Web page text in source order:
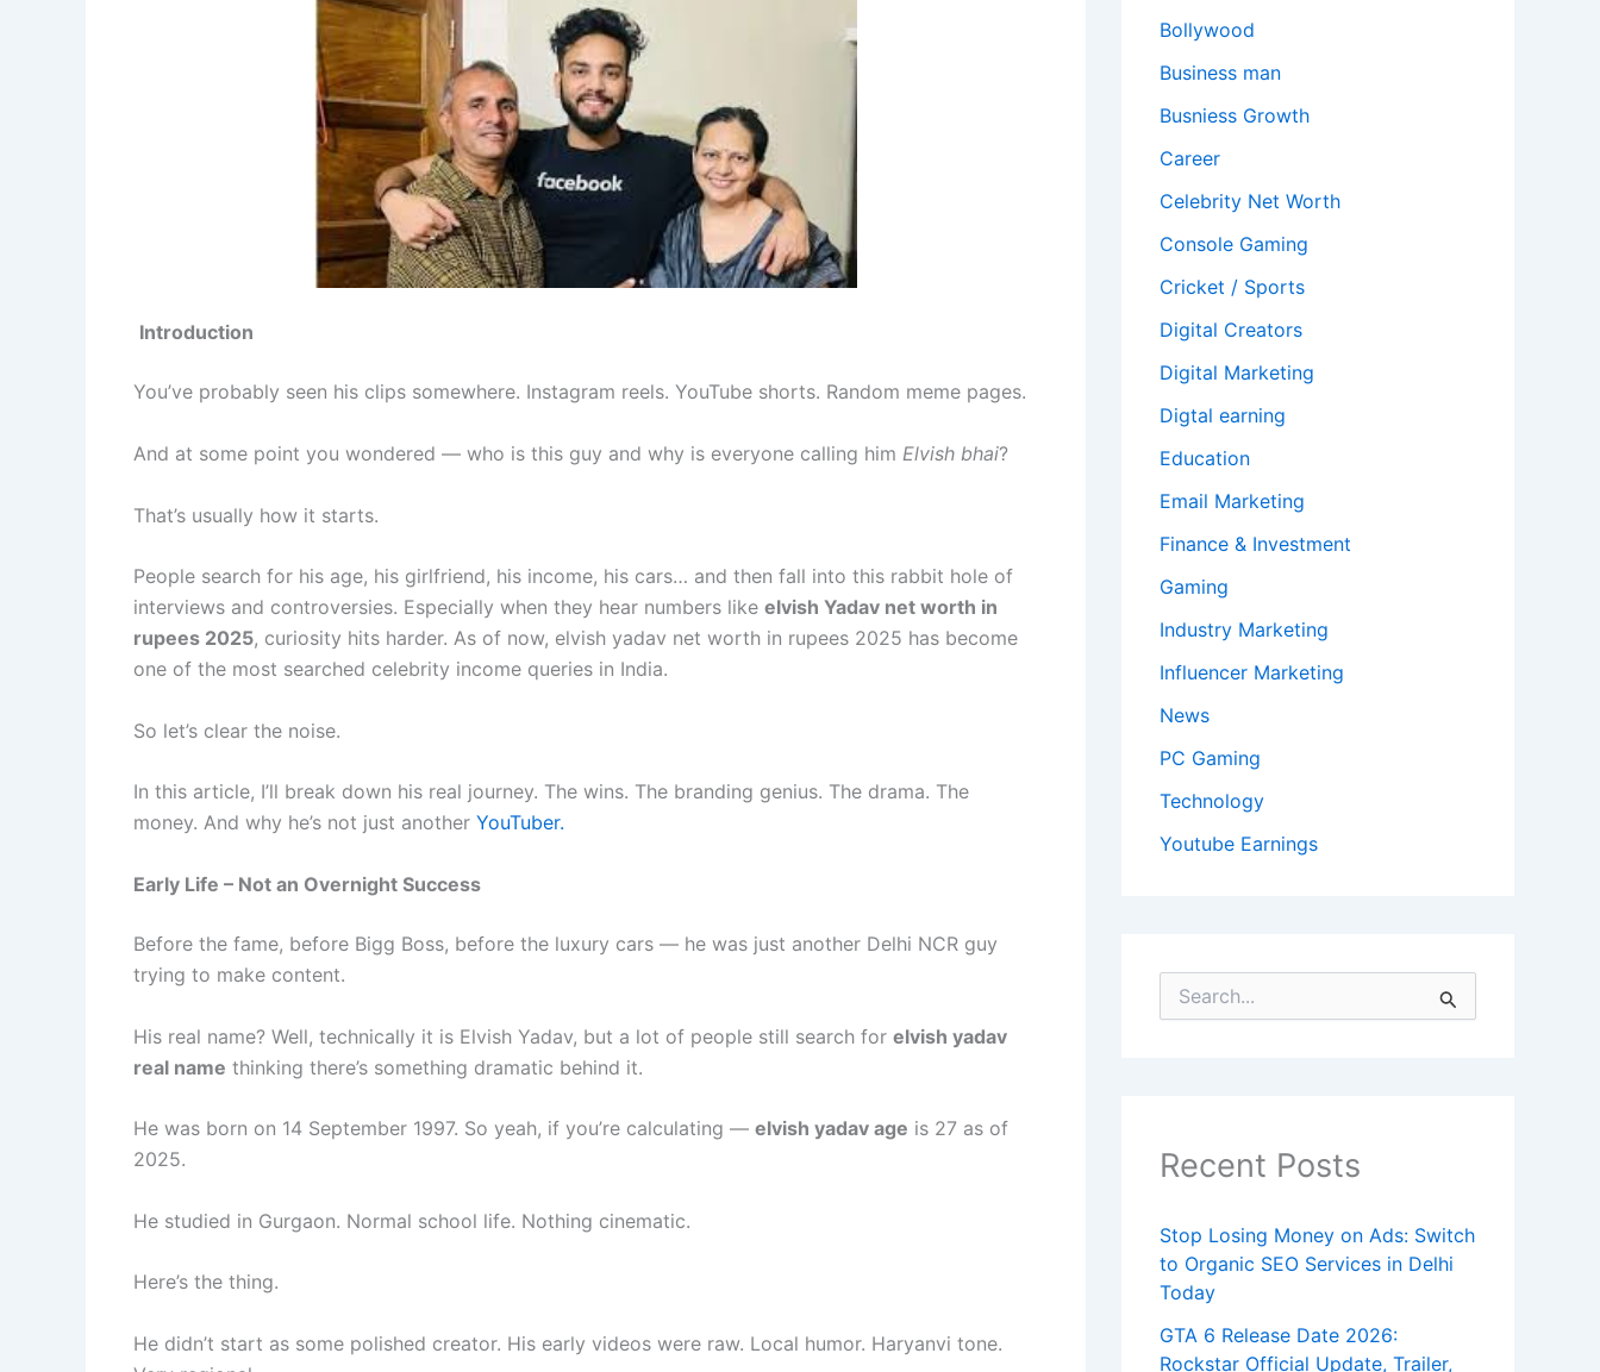
Introduction
You’ve probably seen his clips somewhere. Instagram reels. YouTube shorts. Random meme pages.
And at some point you wondered — who is this guy and why is everyone calling him Elvish bhai?
That’s usually how it starts.
People search for his age, his girlfriend, his income, his cars… and then fall into this rabbit hole of
interviews and controversies. Especially when they hear numbers like elvish Yadav net worth in
rupees 2025, curiosity hits harder. As of now, elvish yadav net worth in rupees 2025 has become
one of the most searched celebrity income queries in India.
So let’s clear the noise.
In this article, I’ll break down his real journey. The wins. The branding genius. The drama. The
money. And why he’s not just another YouTuber.
Early Life – Not an Overnight Success
Before the fame, before Bigg Boss, before the luxury cars — he was just another Delhi NCR guy
trying to make content.
His real name? Well, technically it is Elvish Yadav, but a lot of people still search for elvish yadav
real name thinking there’s something dramatic behind it.
He was born on 14 September 1997. So yeah, if you’re calculating — elvish yadav age is 27 as of
2025.
He studied in Gurgaon. Normal school life. Nothing cinematic.
Here’s the thing.
He didn’t start as some polished creator. His early videos were raw. Local humor. Haryanvi tone.
Bollywood
Business man
Busniess Growth
Career
Celebrity Net Worth
Console Gaming
Cricket / Sports
Digital Creators
Digital Marketing
Digtal earning
Education
Email Marketing
Finance & Investment
Gaming
Industry Marketing
Influencer Marketing
News
PC Gaming
Technology
Youtube Earnings
e
o
Recent Posts
Stop Losing Money on Ads: Switch
to Organic SEO Services in Delhi
Today
GTA 6 Release Date 2026:
Rockstar Official Update, Trailer,